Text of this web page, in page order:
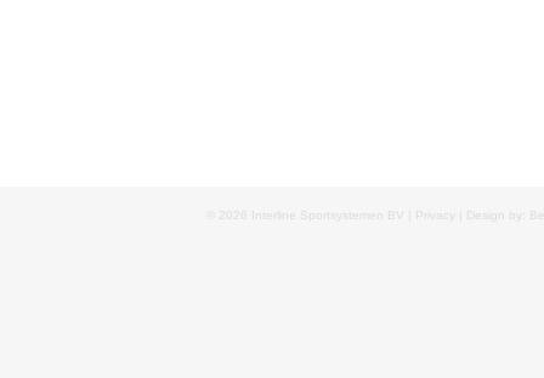
© 2026 Interline Sportsystemen BV | Privacy | Design by: